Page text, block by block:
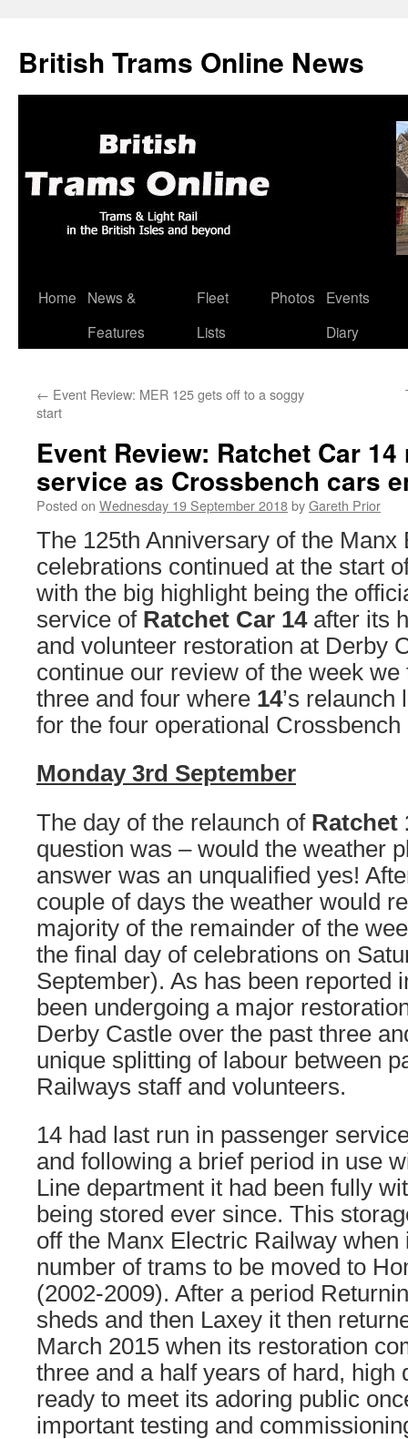
British Trams Online News
Skip
Home
News &
Features
Fleet
Lists
Photos
Events
Diary
← Event Review: MER 125 gets off to a soggy
start
Event Review: Ratchet Car
service as Crossbench cars
Posted on Wednesday 19 September 2018byGareth Prior
The 125th Anniversary of the Manx
celebrations continued at the start
with the big highlight being the
service of Ratchet Car 14after its
and volunteer restoration at Derby
continue our review of the week
three and four where 14’s relaunch
for the four operational Crossbench
Monday 3rd September
The day of the relaunch of Ratchet
question was – would the weather
answer was an unqualified yes!
couple of days the weather would
majority of the remainder of the
the final day of celebrations on
September). As has been reported
been undergoing a major
Derby Castle over the past three
unique splitting of labour between
Railways staff and volunteers.
14 had last run in passenger
and following a brief period in use
Line department it had been fully
being stored ever since. This
off the Manx Electric Railway when
number of trams to be moved to
(2002-2009). After a period
sheds and then Laxey it then
March 2015 when its restoration
three and a half years of hard,
ready to meet its adoring public
important testing and